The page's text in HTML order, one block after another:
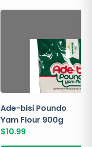
Ade-bisi Poundo
Yam Flour 900g
$10.99